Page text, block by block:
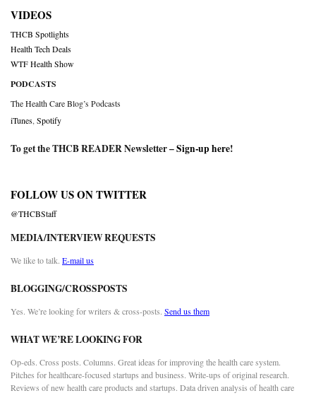
VIDEOS
THCB Spotlights
Health Tech Deals
WTF Health Show
PODCASTS
The Health Care Blog’s Podcasts
iTunes Spotify
To get the THCB READER Newsletter –Sign-up here!
FOLLOW US ON TWITTER
@THCBStaff
MEDIA/INTERVIEW REQUESTS
We like to talk. E-mail us
BLOGGING/CROSSPOSTS
Yes. We’re looking for writers & cross-posts. Send us them
WHAT WE’RE LOOKING FOR
Op-eds. Cross posts. Columns. Great ideas for improving the health care system.
Pitches for healthcare-focused startups and business. Write-ups of original research.
Reviews of new health care products and startups. Data driven analysis of health care